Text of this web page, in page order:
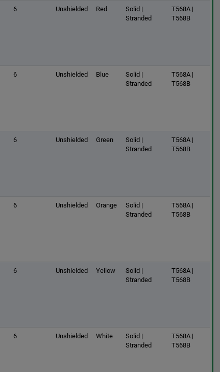
6 Unshielded Red
Solid |
Stranded
T568A |
T568B
6 Unshielded Blue
Solid |
Stranded
T568A |
T568B
6 Unshielded Green
Solid |
Stranded
T568A |
T568B
6 Unshielded Orange
Solid |
Stranded
T568A |
T568B
6 Unshielded Yellow
Solid |
Stranded
T568A |
T568B
6 Unshielded White
Solid |
Stranded
T568A |
T568B